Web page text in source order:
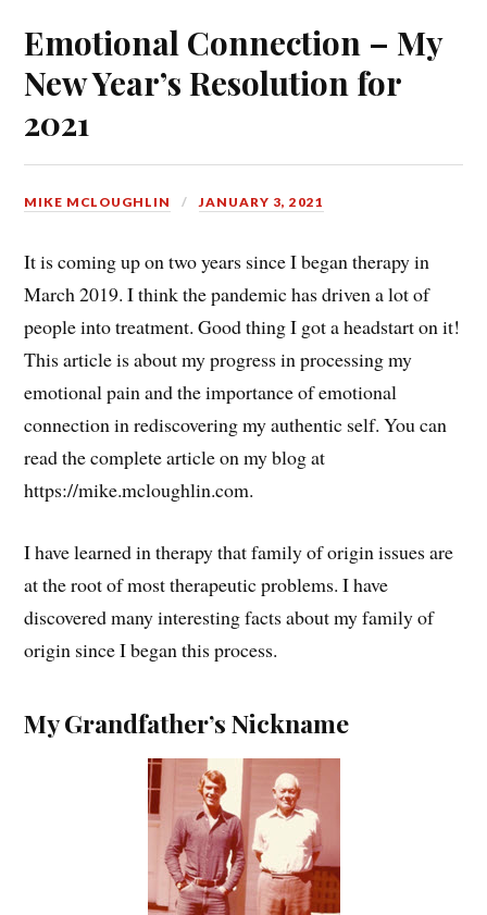
Emotional Connection – My
New Year’s Resolution for
2021
MIKE MCLOUGHLIN JANUARY 3, 2021
It is coming up on two years since I began therapy in
March 2019. I think the pandemic has driven a lot of
people into treatment. Good thing I got a headstart on it!
This article is about my progress in processing my
emotional pain and the importance of emotional
connection in rediscovering my authentic self. You can
read the complete article on my blog at
https://mike.mcloughlin.com.
I have learned in therapy that family of origin issues are
at the root of most therapeutic problems. I have
discovered many interesting facts about my family of
origin since I began this process.
My Grandfather’s Nickname